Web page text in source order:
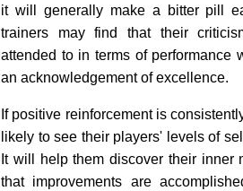
it will generally make a bitter pill
trainers may find that their
attended to in terms of performance
an acknowledgement of excellence.
If positive reinforcement is
likely to see their players' levels of
It will help them discover their inner
that improvements are